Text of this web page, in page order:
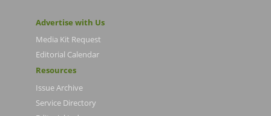
Advertise with Us
Media Kit Request
Editorial Calendar
Resources
Issue Archive
Service Directory